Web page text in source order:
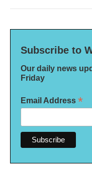
Subscribe to
Our daily news
Friday
Email Address *